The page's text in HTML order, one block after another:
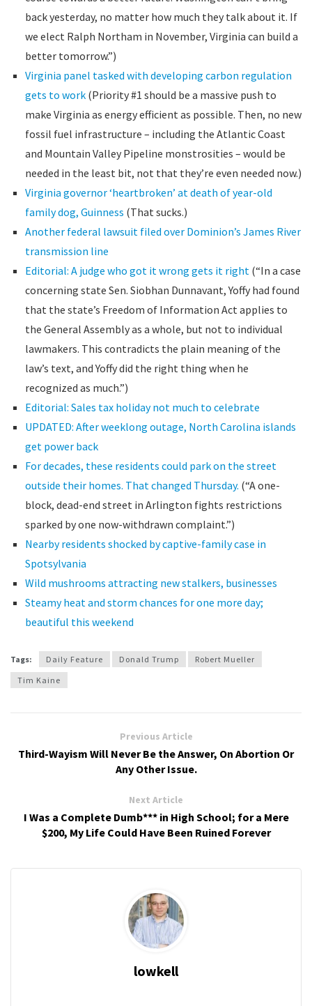
back yesterday, no matter how much they talk about it. If
we elect Ralph Northam in November, Virginia can build a
better tomorrow.”)
Virginia panel tasked with developing carbon regulation
gets to work(Priority #1 should be a massive push to
make Virginia as energy efficient as possible. Then, no new
fossil fuel infrastructure – including the Atlantic Coast
and Mountain Valley Pipeline monstrosities – would be
needed in the least bit, not that they’re even needed now.)
Virginia governor ‘heartbroken’ at death of year-old
family dog, Guinness (That sucks.)
Another federal lawsuit filed over Dominion’s James River
transmission line
Editorial: A judge who got it wrong gets it right(“In a case
concerning state Sen. Siobhan Dunnavant, Yoffy had found
that the state’s Freedom of Information Act applies to
the General Assembly as a whole, but not to individual
lawmakers. This contradicts the plain meaning of the
law’s text, and Yoffy did the right thing when he
recognized as much.”)
Editorial: Sales tax holiday not much to celebrate
UPDATED: After weeklong outage, North Carolina islands
get power back
For decades, these residents could park on the street
outside their homes. That changed Thursday. (“A one-
block, dead-end street in Arlington fights restrictions
sparked by one now-withdrawn complaint.”)
Nearby residents shocked by captive-family case in
Spotsylvania
Wild mushrooms attracting new stalkers, businesses
Steamy heat and storm chances for one more day;
beautiful this weekend
Tags: Daily Feature Donald Trump
Robert Mueller
Tim Kaine
Previous Article
Third-Wayism Will Never Be the Answer, On Abortion Or
Any Other Issue.
Next Article
I Was a Complete Dumb*** in High School; for a Mere
$200, My Life Could Have Been Ruined Forever
lowkell